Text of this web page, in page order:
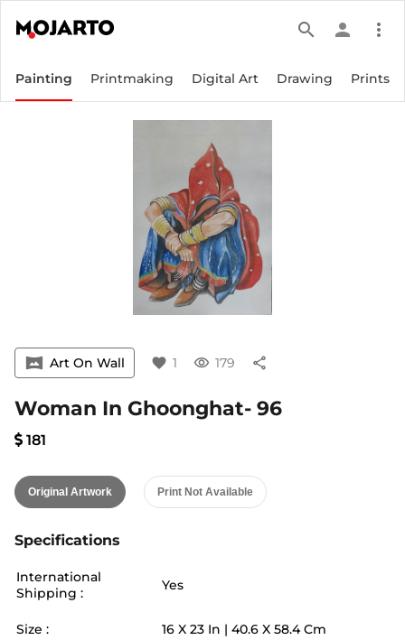
search person more_vert
Painting Printmaking Digital Art Drawing Prints
vrpano Art On Wall favorite 1 visibility 179 share
Woman In Ghoonghat- 96
181
Original Artwork Print Not Available
Specifications
International
Shipping :
Yes
Size : 16 X 23 In | 40.6 X 58.4 Cm